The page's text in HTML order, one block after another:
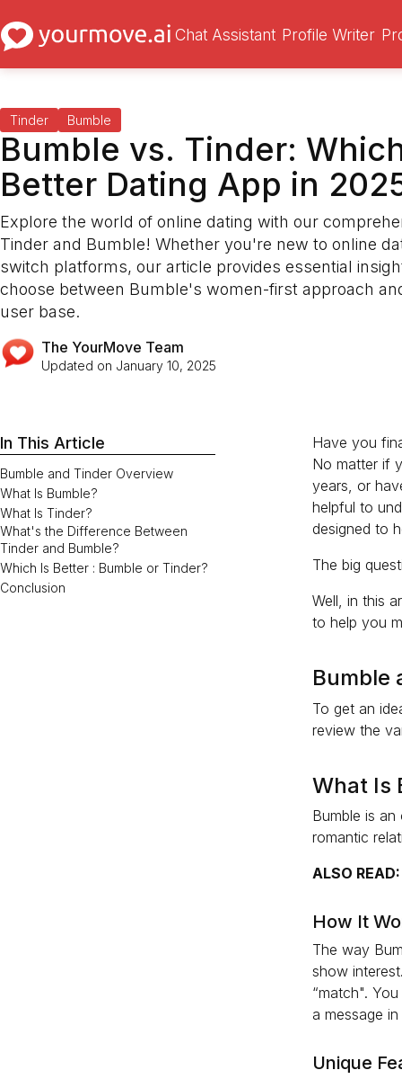
Chat Assistant Profile Writer
Bumble vs. Tinder:
Better Dating App in
Explore the world of online dating with our
Tinder and Bumble! Whether you're new to online
switch platforms, our article provides essential
choose between Bumble's women-first approach
user base.
Tinder Bumble
The YourMove Team
Updated on January 10, 2025
In This Article
Bumble and Tinder Overview
What Is Bumble?
What Is Tinder?
What's the Difference Between
Tinder and Bumble?
Which Is Better : Bumble or Tinder?
Conclusion
Have you
No matter if
years, or
helpful to
designed to
The big
Well, in this
to help you
Bumble
To get an
review the
What Is
Bumble is
romantic
ALSO READ:
How It
The way
show
“match".
a message
Unique